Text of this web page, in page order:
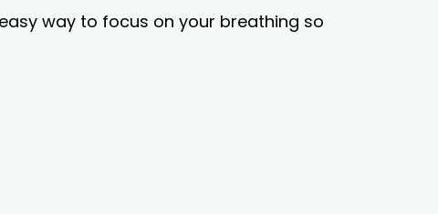
way to focus on your breathing so